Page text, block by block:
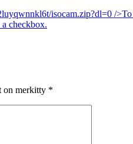
isocam.zip?dl=0 />To
checkbox.
on merkitty *